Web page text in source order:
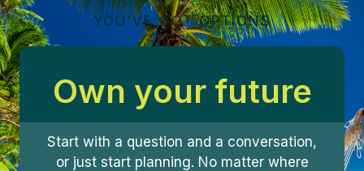
YOU'VE GOT OPTIONS
Own your future
Start with a question and a conversation,
or just start planning. No matter where